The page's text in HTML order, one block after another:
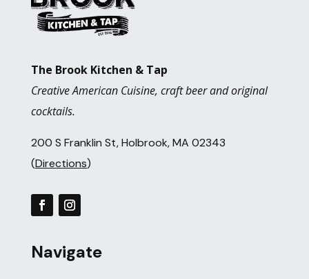
The Brook Kitchen & Tap
Creative American Cuisine, craft beer and original
cocktails.
200 S Franklin St, Holbrook, MA 02343
(Directions)
Navigate